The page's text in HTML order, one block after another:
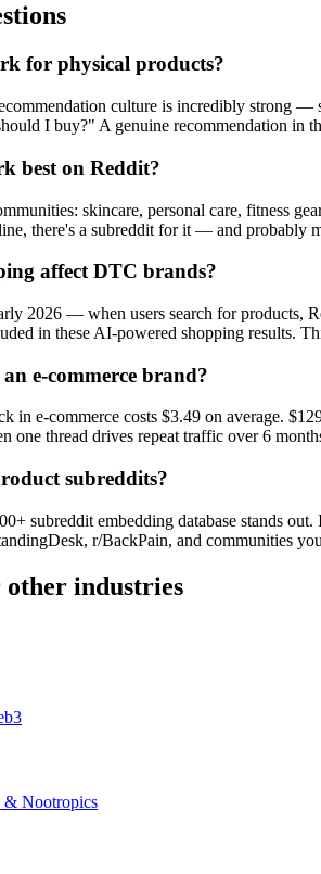
for physical products?
culture is incredibly strong
I buy?" A genuine recommendation in
best on Reddit?
skincare, personal care, fitness
there's a subreddit for it — and probably
affect DTC brands?
2026 — when users search for products,
in these AI-powered shopping results.
e-commerce brand?
in e-commerce costs $3.49 on average.
one thread drives repeat traffic over 6
subreddits?
subreddit embedding database stands
r/BackPain, and communities
industries
& Nootropics